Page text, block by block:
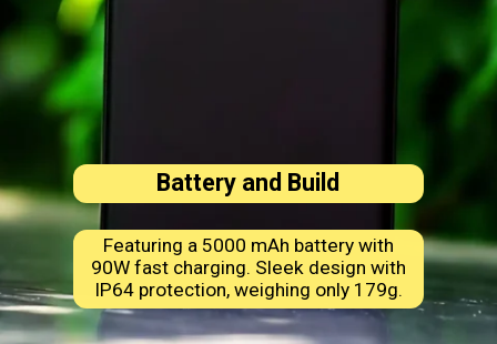
Battery and Build
Featuring a 5000 mAh battery with
90W fast charging. Sleek design with
IP64 protection, weighing only 179g.